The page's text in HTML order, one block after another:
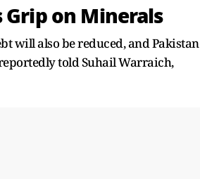
Grip on Minerals
will also be reduced, and Pakistan
told Suhail Warraich,